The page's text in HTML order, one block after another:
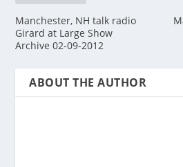
Manchester, NH talk radio
Girard at Large Show
Archive 02-09-2012
ABOUT THE AUTHOR